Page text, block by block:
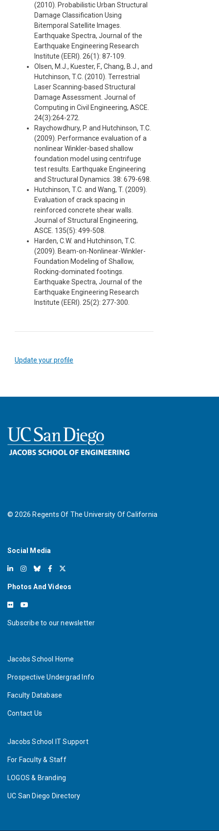
(2010). Probabilistic Urban Structural
Damage Classification Using
Bitemporal Satellite Images.
Earthquake Spectra, Journal of the
Earthquake Engineering Research
Institute (EERI). 26(1): 87-109.
Olsen, M.J., Kuester, F., Chang, B.J., and
Hutchinson, T.C. (2010). Terrestrial
Laser Scanning-based Structural
Damage Assessment. Journal of
Computing in Civil Engineering, ASCE.
24(3):264-272.
Raychowdhury, P. and Hutchinson, T.C.
(2009). Performance evaluation of a
nonlinear Winkler-based shallow
foundation model using centrifuge
test results. Earthquake Engineering
and Structural Dynamics. 38: 679-698.
Hutchinson, T.C. and Wang, T. (2009).
Evaluation of crack spacing in
reinforced concrete shear walls.
Journal of Structural Engineering,
ASCE. 135(5): 499-508.
Harden, C.W. and Hutchinson, T.C.
(2009). Beam-on-Nonlinear-Winkler-
Foundation Modeling of Shallow,
Rocking-dominated footings.
Earthquake Spectra, Journal of the
Earthquake Engineering Research
Institute (EERI). 25(2): 277-300.
Update your profile
©2026 Regents Of The University Of California
Social Media
Photos And Videos
Subscribe to our newsletter
Jacobs School Home
Prospective Undergrad Info
Faculty Database
Contact Us
Jacobs School IT Support
For Faculty & Staff
LOGOS & Branding
UC San Diego Directory